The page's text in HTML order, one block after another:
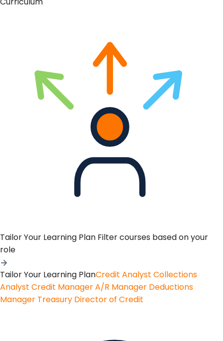
Tailor Your Learning Plan Filter courses based on your
role
Tailor Your Learning PlanCredit Analyst Collections
Analyst Credit ManagerA/R Manager Deductions
Manager Treasury Director of Credit